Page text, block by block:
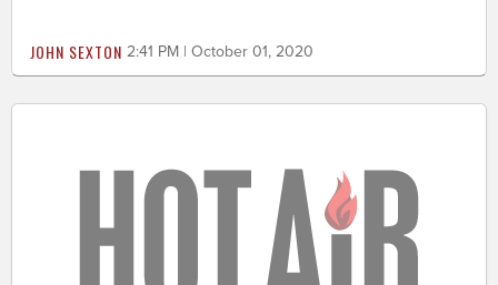
JOHN SEXTON 2:41 PM | October 01, 2020